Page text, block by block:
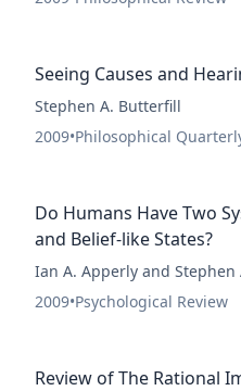
Seeing Causes and
Stephen A. Butterfill
2009•Philosophical
Do Humans Have Two
and Belief-like States?
Ian A. Apperly and
2009•Psychological Review
Review of The Rational